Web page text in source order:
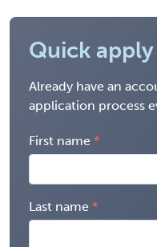
Quick apply
Already have an
application process
First name
Last name